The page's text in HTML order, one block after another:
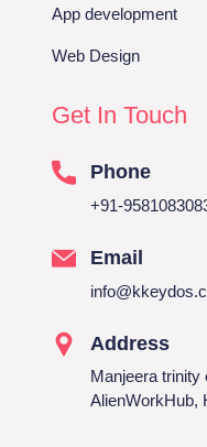
App development
Web Design
Get In Touch
Phone
+91-
Email
Address
Manjeera trinity
AlienWorkHub,